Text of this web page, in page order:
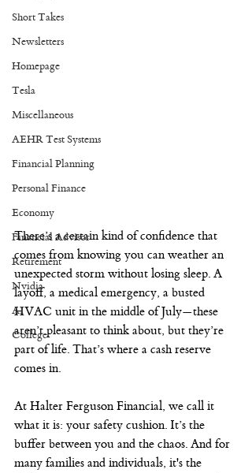
Short Takes
Newsletters
Homepage
Tesla
Miscellaneous
AEHR Test Systems
Financial Planning
Personal Finance
Economy
Financial Advisor
Retirement
Nvidia
AI
College
There’s a certain kind of confidence that
comes from knowing you can weather an
unexpected storm without losing sleep. A
layoff, a medical emergency, a busted
HVAC unit in the middle of July—these
aren’t pleasant to think about, but they’re
part of life. That’s where a cash reserve
comes in.
At Halter Ferguson Financial, we call it
what it is: your safety cushion. It’s the
buffer between you and the chaos. And for
many families and individuals, it's the